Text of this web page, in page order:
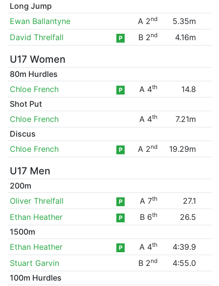
Long Jump
Ewan Ballantyne
A 2nd
5.35m
David Threlfall
P B 2nd 4.16m
U17 Women
80m Hurdles
Chloe French
P A 4th
14.8
Shot Put
Chloe French
A 4th
7.21m
Discus
Chloe French
P A 2nd 19.29m
U17 Men
200m
Oliver Threlfall
P A 7th
27.1
Ethan Heather
P B 6th
26.5
1500m
Ethan Heather
P A 4th
4:39.9
Stuart Garvin
B 2nd
4:55.0
100m Hurdles